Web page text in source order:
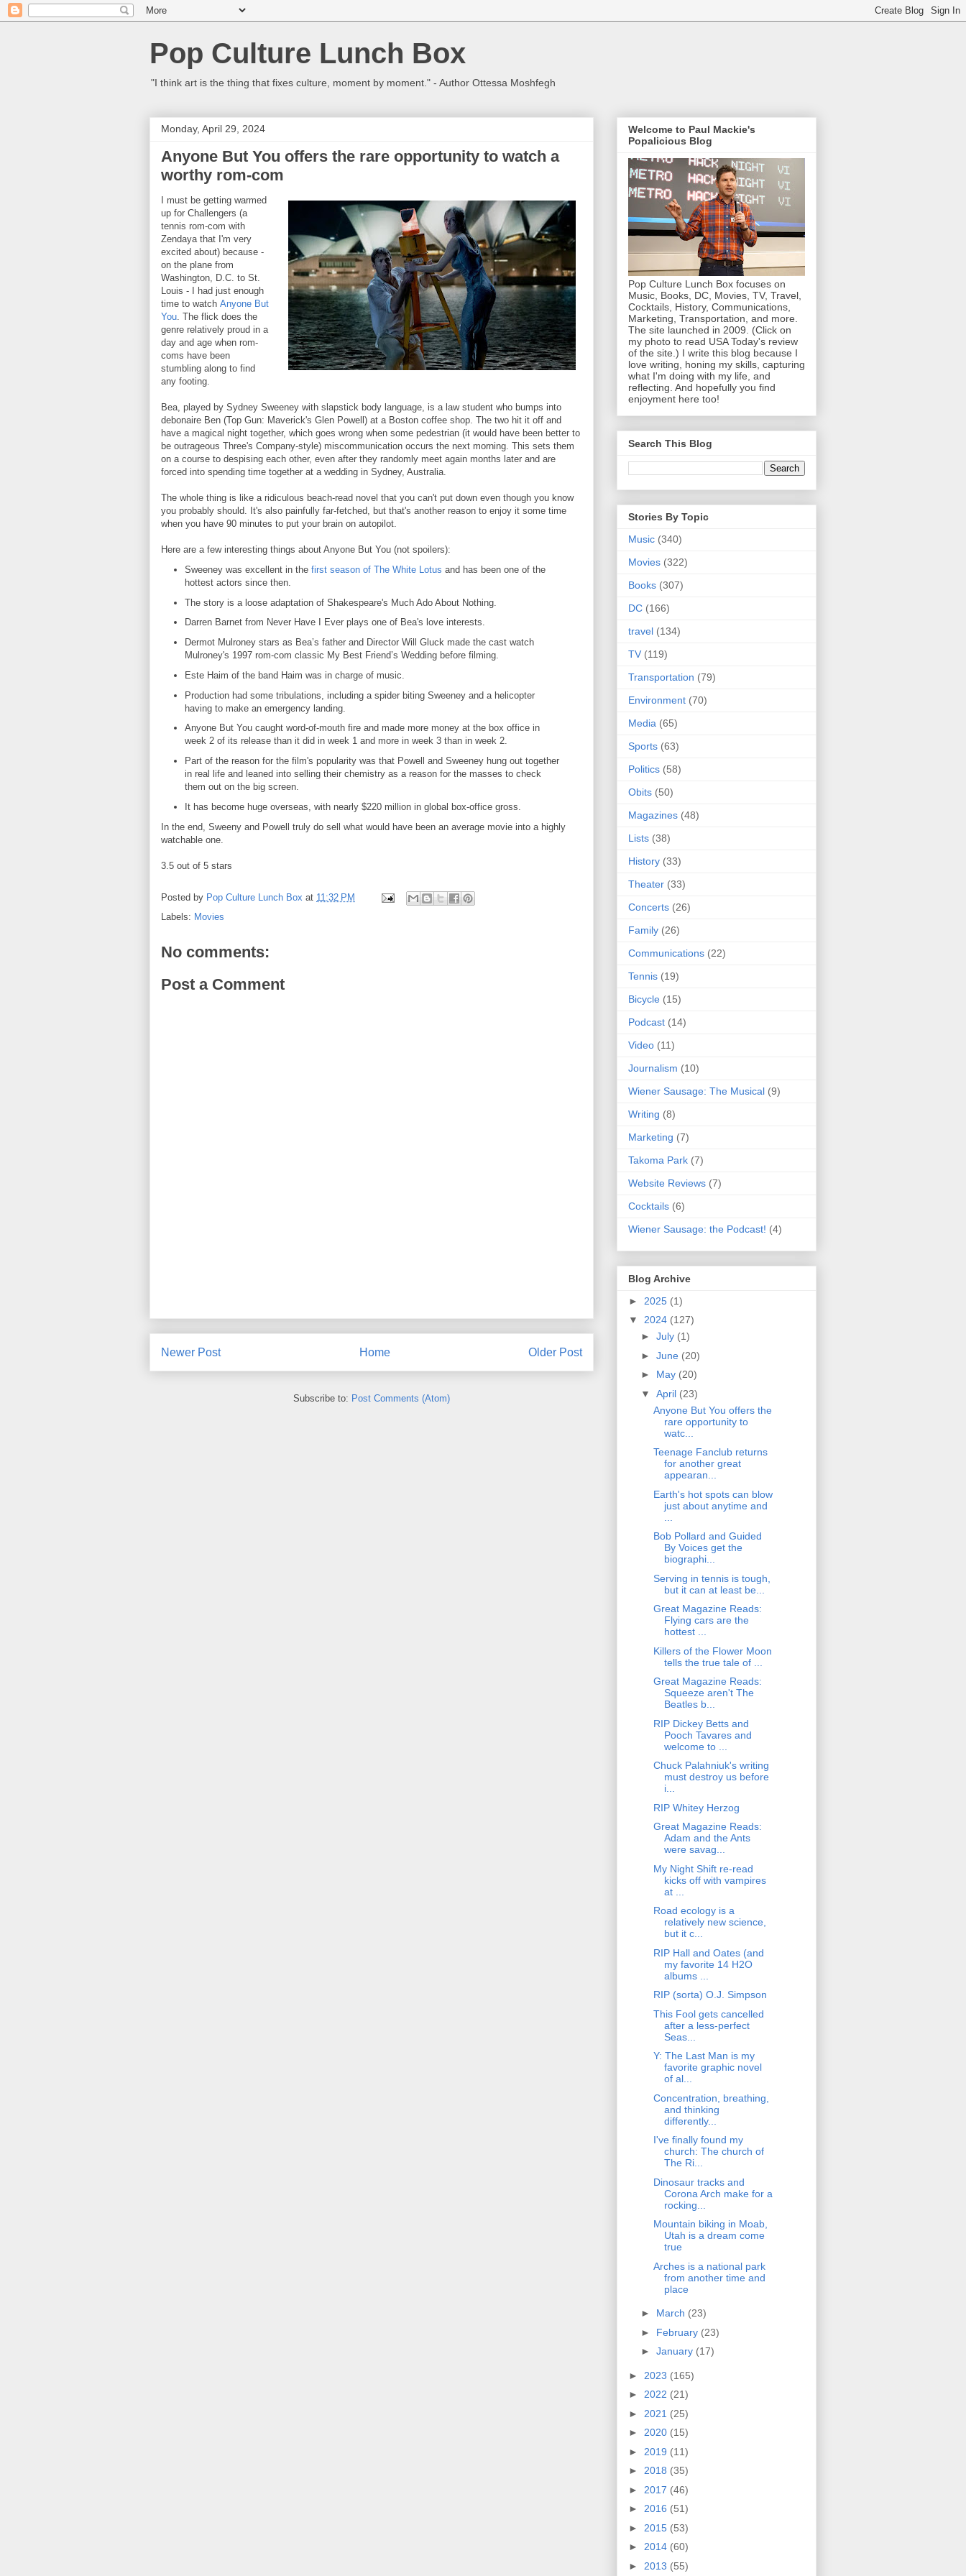
Pop Culture Lunch Box
"I think art is the thing that fixes culture, moment by moment." - Author Ottessa Moshfegh
Monday, April 29, 2024
Anyone But You offers the rare opportunity to watch a
worthy rom-com
I must be getting warmed
up for Challengers (a
tennis rom-com with
Zendaya that I'm very
excited about) because -
on the plane from
Washington, D.C. to St.
Louis - I had just enough
time to watch Anyone But
You. The flick does the
genre relatively proud in a
day and age when rom-
coms have been
stumbling along to find
any footing.
Bea, played by Sydney Sweeney with slapstick body language, is a law student who bumps into
debonaire Ben (Top Gun: Maverick's Glen Powell) at a Boston coffee shop. The two hit it off and
have a magical night together, which goes wrong when some pedestrian (it would have been better to
be outrageous Three's Company-style) miscommunication occurs the next morning. This sets them
on a course to despising each other, even after they randomly meet again months later and are
forced into spending time together at a wedding in Sydney, Australia.
The whole thing is like a ridiculous beach-read novel that you can't put down even though you know
you probably should. It's also painfully far-fetched, but that's another reason to enjoy it some time
when you have 90 minutes to put your brain on autopilot.
Here are a few interesting things about Anyone But You (not spoilers):
Sweeney was excellent in the first season of The White Lotus and has been one of the
hottest actors since then.
The story is a loose adaptation of Shakespeare's Much Ado About Nothing.
Darren Barnet from Never Have I Ever plays one of Bea's love interests.
Dermot Mulroney stars as Bea’s father and Director Will Gluck made the cast watch
Mulroney's 1997 rom-com classic My Best Friend’s Wedding before filming.
Este Haim of the band Haim was in charge of music.
Production had some tribulations, including a spider biting Sweeney and a helicopter
having to make an emergency landing.
Anyone But You caught word-of-mouth fire and made more money at the box office in
week 2 of its release than it did in week 1 and more in week 3 than in week 2.
Part of the reason for the film's popularity was that Powell and Sweeney hung out together
in real life and leaned into selling their chemistry as a reason for the masses to check
them out on the big screen.
It has become huge overseas, with nearly $220 million in global box-office gross.
In the end, Sweeny and Powell truly do sell what would have been an average movie into a highly
watchable one.
3.5 out of 5 stars
Posted by Pop Culture Lunch Box at 11:32 PM
Labels: Movies
No comments:
Post a Comment
Newer Post Older Post
Home
Subscribe to: Post Comments (Atom)
Welcome to Paul Mackie's
Popalicious Blog
Pop Culture Lunch Box focuses on
Music, Books, DC, Movies, TV, Travel,
Cocktails, History, Communications,
Marketing, Transportation, and more.
The site launched in 2009. (Click on
my photo to read USA Today's review
of the site.) I write this blog because I
love writing, honing my skills, capturing
what I'm doing with my life, and
reflecting. And hopefully you find
enjoyment here too!
Search This Blog
Stories By Topic
Music (340)
Movies (322)
Books (307)
DC (166)
travel (134)
TV (119)
Transportation (79)
Environment (70)
Media (65)
Sports (63)
Politics (58)
Obits (50)
Magazines (48)
Lists (38)
History (33)
Theater (33)
Concerts (26)
Family (26)
Communications (22)
Tennis (19)
Bicycle (15)
Podcast (14)
Video (11)
Journalism (10)
Wiener Sausage: The Musical (9)
Writing (8)
Marketing (7)
Takoma Park (7)
Website Reviews (7)
Cocktails (6)
Wiener Sausage: the Podcast! (4)
Blog Archive
► 2025 (1)
▼ 2024 (127)
► July (1)
► June (20)
► May (20)
▼ April (23)
Anyone But You offers the
rare opportunity to
watc...
Teenage Fanclub returns
for another great
appearan...
Earth's hot spots can blow
just about anytime and
Bob Pollard and Guided
By Voices get the
biographi...
Serving in tennis is tough,
but it can at least be...
Great Magazine Reads:
Flying cars are the
hottest ...
Killers of the Flower Moon
tells the true tale of ...
Great Magazine Reads:
Squeeze aren't The
Beatles b...
RIP Dickey Betts and
Pooch Tavares and
welcome to ...
Chuck Palahniuk's writing
must destroy us before
i...
RIP Whitey Herzog
Great Magazine Reads:
Adam and the Ants
were savag...
My Night Shift re-read
kicks off with vampires
at ...
Road ecology is a
relatively new science,
but it c...
RIP Hall and Oates (and
my favorite 14 H2O
albums ...
RIP (sorta) O.J. Simpson
This Fool gets cancelled
after a less-perfect
Seas...
Y: The Last Man is my
favorite graphic novel
of al...
Concentration, breathing,
and thinking
differently...
I've finally found my
church: The church of
The Ri...
Dinosaur tracks and
Corona Arch make for a
rocking...
Mountain biking in Moab,
Utah is a dream come
true
Arches is a national park
from another time and
place
► March (23)
► February (23)
► January (17)
► 2023 (165)
► 2022 (21)
► 2021 (25)
► 2020 (15)
► 2019 (11)
► 2018 (35)
► 2017 (46)
► 2016 (51)
► 2015 (53)
► 2014 (60)
► 2013 (55)